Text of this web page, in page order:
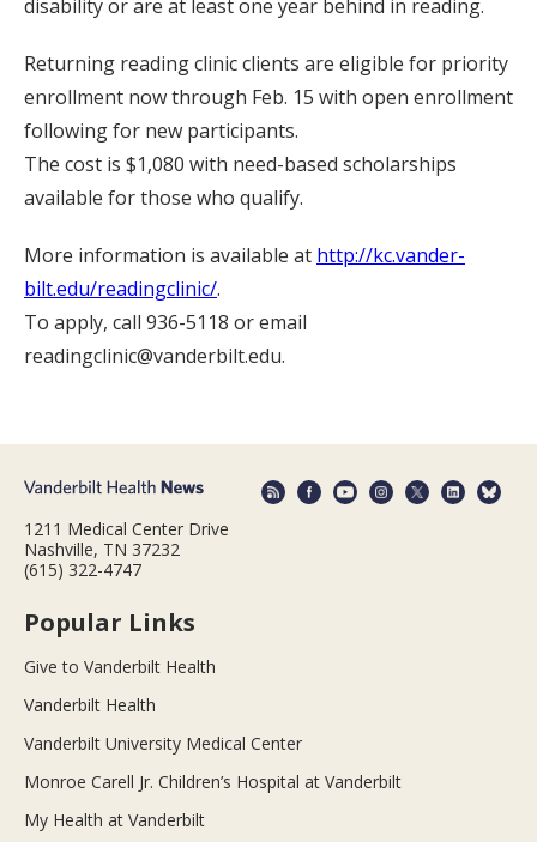
disability or are at least one year behind in reading.
Returning reading clinic clients are eligible for priority
enrollment now through Feb. 15 with open enrollment
following for new participants.
The cost is $1,080 with need-based scholarships
available for those who qualify.
More information is available at http://kc.vander-
bilt.edu/readingclinic/.
To apply, call 936-5118 or email
readingclinic@vanderbilt.edu.
1211 Medical Center Drive
Nashville, TN 37232
(615) 322-4747
Popular Links
Give to Vanderbilt Health
Vanderbilt Health
Vanderbilt University Medical Center
Monroe Carell Jr. Children’s Hospital at Vanderbilt
My Health at Vanderbilt